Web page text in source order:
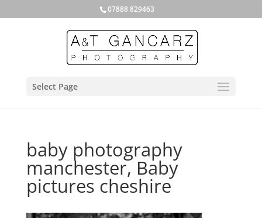
07888 829463
Select Page
baby photography
manchester, Baby
pictures cheshire